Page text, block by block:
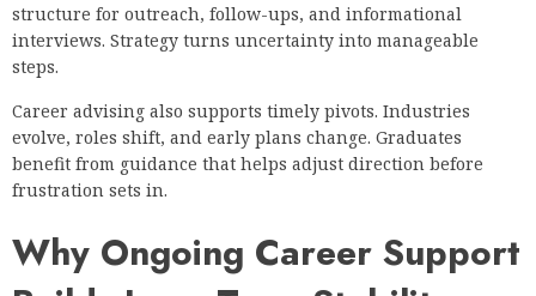
structure for outreach, follow-ups, and informational
interviews. Strategy turns uncertainty into manageable
steps.
Career advising also supports timely pivots. Industries
evolve, roles shift, and early plans change. Graduates
benefit from guidance that helps adjust direction before
frustration sets in.
Why Ongoing Career Support